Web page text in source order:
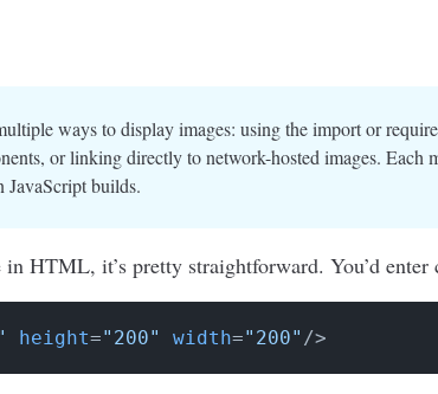
ways to display images: using the import or
or linking directly to network-hosted images. Each
JavaScript builds.
HTML, it’s pretty straightforward. You’d enter
height="200" width="200" />